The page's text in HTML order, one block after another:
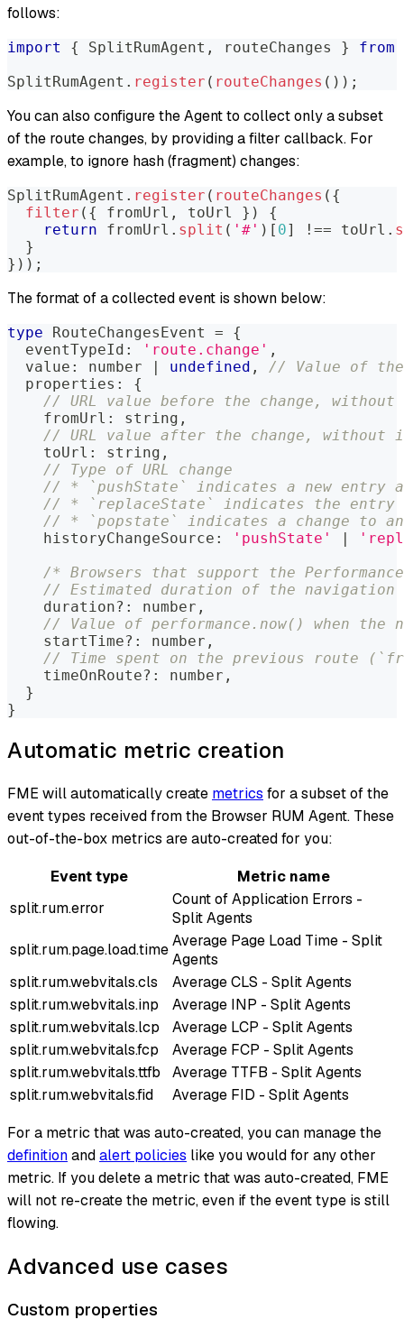
follows:
import { SplitRumAgent , routeChanges }
from
SplitRumAgent . register ( routeChanges ( ) ) ;
You can also configure the Agent to collect only a subset
of the route changes, by providing a filter callback. For
example, to ignore hash (fragment) changes:
SplitRumAgent . register ( routeChanges ( {
filter ( { fromUrl , toUrl } )
{
return fromUrl . split ( '#' ) [ 0] !== toUrl .
}
} ) ) ;
The format of a collected event is shown below:
type RouteChangesEvent =
{
  eventTypeId
: 'route.change' ,
  value
: number | undefined ,
// Value of
  properties
:
{
// URL value before the change,
    fromUrl
: string ,
// URL value after the change,
    toUrl
: string ,
// Type of URL change
// * `pushState` indicates a new entry
// * `replaceState` indicates the entry
// * `popstate` indicates a change to
    historyChangeSource
: 'pushState' |
/* Browsers that support the
// Estimated duration of the navigation
    duration
? : number ,
// Value of performance.now() when the
    startTime
? : number ,
// Time spent on the previous route
    timeOnRoute
? : number ,
}
}
Automatic metric creation
FME will automatically create metrics for a subset of the
event types received from the Browser RUM Agent. These
out-of-the-box metrics are auto-created for you:
Event type
Metric name
split.rum.error
Count of Application Errors -
Split Agents
split.rum.page.load.timeAverage Page Load Time - Split
Agents
split.rum.webvitals.cls
Average CLS - Split Agents
split.rum.webvitals.inp
Average INP - Split Agents
split.rum.webvitals.lcp
Average LCP - Split Agents
split.rum.webvitals.fcp
Average FCP - Split Agents
split.rum.webvitals.ttfb
Average TTFB - Split Agents
split.rum.webvitals.fid
Average FID - Split Agents
For a metric that was auto-created, you can manage the
definitionandalert policies like you would for any other
metric. If you delete a metric that was auto-created, FME
will not re-create the metric, even if the event type is still
flowing.
Advanced use cases
Custom properties